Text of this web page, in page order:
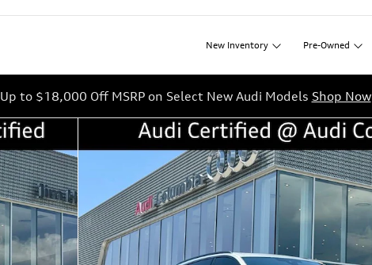
New Inventory Pre-Owned
Up to $18,000 Off MSRP on Select New Audi Models Shop Now